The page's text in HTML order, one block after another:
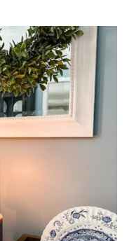
PATRIOTIC
SUMMER
FLORAL
DOOR
BASKET